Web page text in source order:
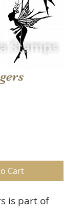
Cart
is part of